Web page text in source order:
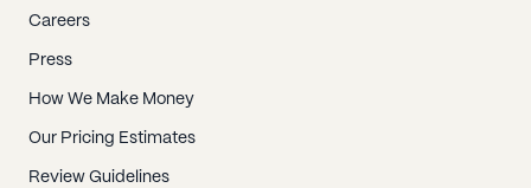
Careers
Press
How We Make Money
Our Pricing Estimates
Review Guidelines